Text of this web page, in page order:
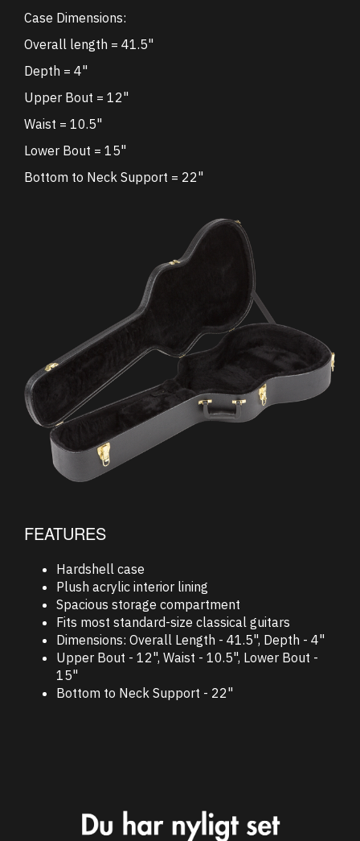
Case Dimensions:
Overall length = 41.5"
Depth = 4"
Upper Bout = 12"
Waist = 10.5"
Lower Bout = 15"
Bottom to Neck Support = 22"
FEATURES
Hardshell case
Plush acrylic interior lining
Spacious storage compartment
Fits most standard-size classical guitars
Dimensions: Overall Length - 41.5", Depth - 4"
Upper Bout - 12", Waist - 10.5", Lower Bout -
15"
Bottom to Neck Support - 22"